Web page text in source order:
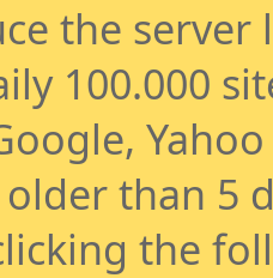
the
100.000
than 5
the